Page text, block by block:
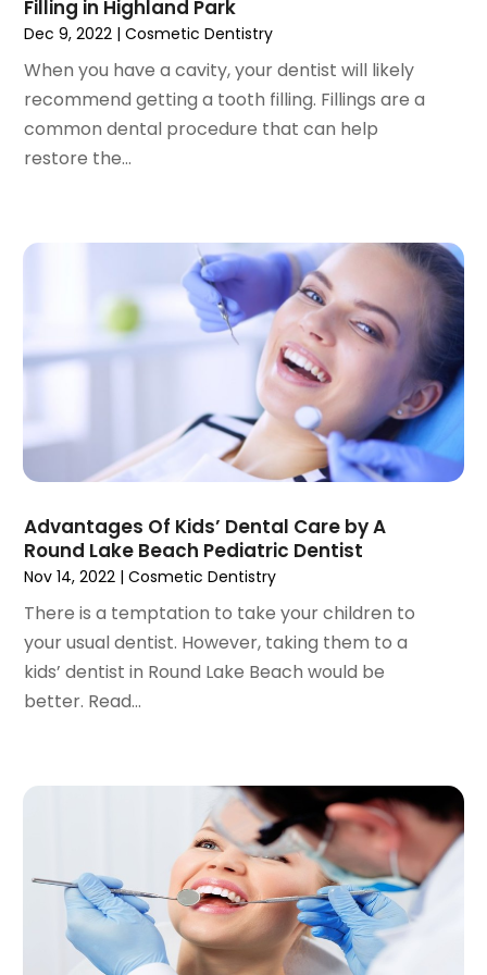
August 2022(3)
July 2022(2)
June 2022(1)
April 2022(2)
March 2022
November 2021(4)
September 2021
(1)
August 2021(3)
July 2021
April 2021
(2)
March 2021
January 2021 (3)
December 2020(1)
October 2020
September 2020(1)
August 2020(1)
July 2020(6)
June 2020(1)
(6)
December 2019
(5)
November 2019 (4)
October 2019
(8)
Filling in Highland Park
Dec 9, 2022 |Cosmetic Dentistry
When you have a cavity, your dentist will likely
recommend getting a tooth filling. Fillings are a
common dental procedure that can help
restore the...
Advantages Of Kids’ Dental Care by A
Round Lake Beach Pediatric Dentist
Nov 14, 2022 |Cosmetic Dentistry
There is a temptation to take your children to
your usual dentist. However, taking them to a
kids’ dentist in Round Lake Beach would be
better. Read...